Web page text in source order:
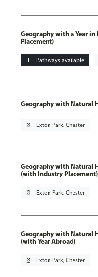
Geography with a Year
Placement)
add Pathways available
Geography with Natural
pin_drop Exton Park, Chester
Geography with Natural
(with Industry Placement)
pin_drop Exton Park, Chester
Geography with Natural
(with Year Abroad)
pin_drop Exton Park, Chester